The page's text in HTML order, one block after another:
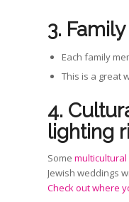
3.
Each family
This is a great
4.
lighting
Some
Jewish weddings
Check out where